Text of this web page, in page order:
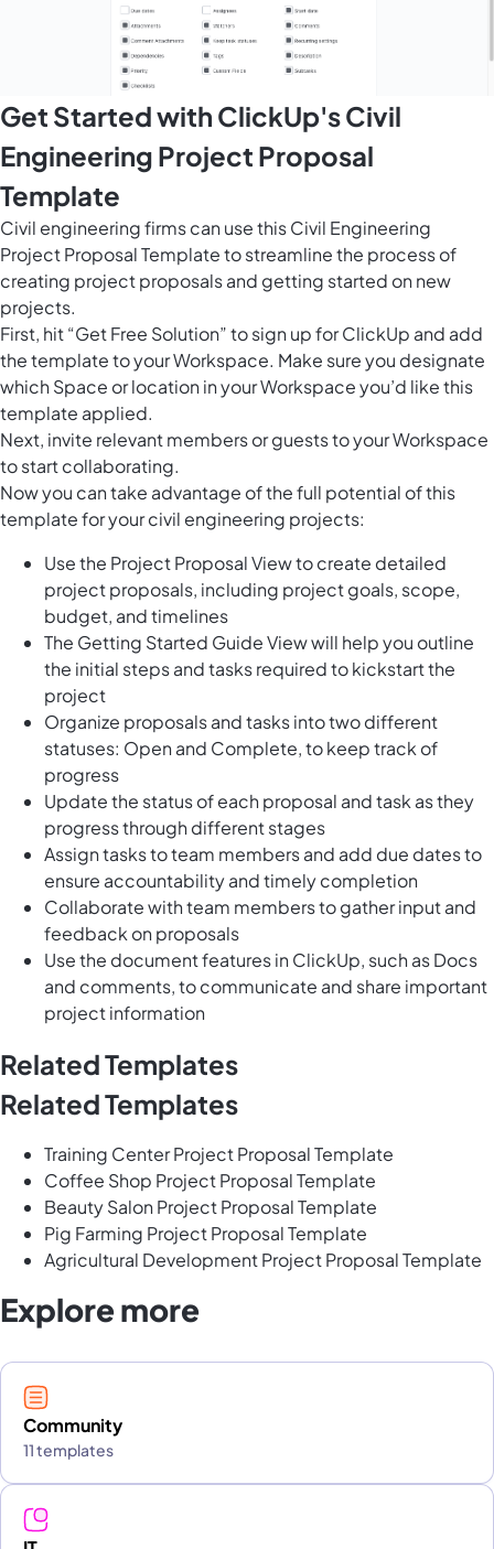
Get Started with ClickUp's Civil
Engineering Project Proposal
Template
Civil engineering firms can use this Civil Engineering
Project Proposal Template to streamline the process of
creating project proposals and getting started on new
projects.
First, hit “Get Free Solution” to sign up for ClickUp and add
the template to your Workspace. Make sure you designate
which Space or location in your Workspace you’d like this
template applied.
Next, invite relevant members or guests to your Workspace
to start collaborating.
Now you can take advantage of the full potential of this
template for your civil engineering projects:
Use the Project Proposal View to create detailed
project proposals, including project goals, scope,
budget, and timelines
The Getting Started Guide View will help you outline
the initial steps and tasks required to kickstart the
project
Organize proposals and tasks into two different
statuses: Open and Complete, to keep track of
progress
Update the status of each proposal and task as they
progress through different stages
Assign tasks to team members and add due dates to
ensure accountability and timely completion
Collaborate with team members to gather input and
feedback on proposals
Use the document features in ClickUp, such as Docs
and comments, to communicate and share important
project information
Related Templates
Related Templates
Training Center Project Proposal Template
Coffee Shop Project Proposal Template
Beauty Salon Project Proposal Template
Pig Farming Project Proposal Template
Agricultural Development Project Proposal Template
Explore more
Community
11 templates